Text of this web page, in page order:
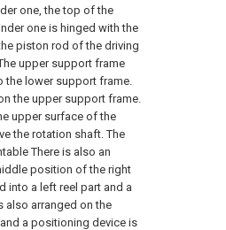
one, the top of the
one is hinged with the
piston rod of the driving
upper support frame
the lower support frame.
the upper support frame.
upper surface of the
the rotation shaft. The
There is also an
position of the right
into a left reel part and a
also arranged on the
a positioning device is